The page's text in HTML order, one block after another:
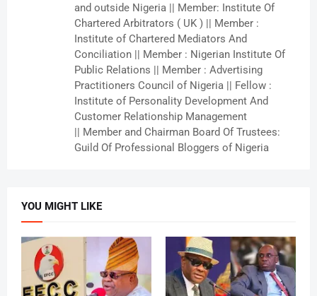
and outside Nigeria || Member: Institute Of
Chartered Arbitrators ( UK ) || Member :
Institute of Chartered Mediators And
Conciliation || Member : Nigerian Institute Of
Public Relations || Member : Advertising
Practitioners Council of Nigeria || Fellow :
Institute of Personality Development And
Customer Relationship Management
|| Member and Chairman Board Of Trustees:
Guild Of Professional Bloggers of Nigeria
YOU MIGHT LIKE